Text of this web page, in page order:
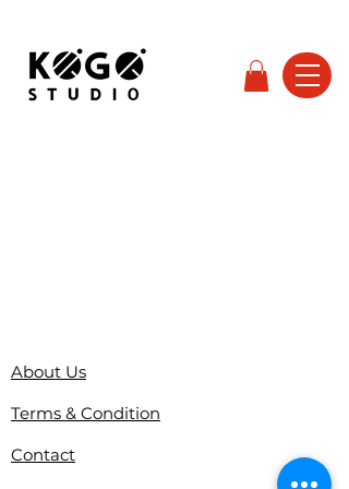
About Us
Terms & Condition
Contact